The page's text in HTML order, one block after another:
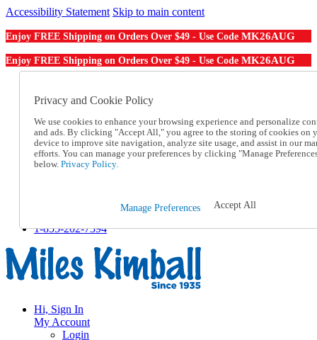
Accessibility Statement Skip to main content
Enjoy FREE Shipping on Orders Over $49 - Use Code MK26AUG
Enjoy FREE Shipping on Orders Over $49 - Use Code MK26AUG
Order From a Catalog
Help
Talk to one of our experts:
1-855-202-7394
Help and Frequently Asked Questions
Track an Order
1-855-202-7394
Hi, Sign In
My Account
Login
Privacy and Cookie Policy
We use cookies to enhance your browsing experience and personalize
and ads. By clicking "Accept All," you agree to the storing of cookies on
device to improve site navigation, analyze site usage, and assist in our
efforts. You can manage your preferences by clicking "Manage
below. Privacy Policy.
Manage Preferences Accept All